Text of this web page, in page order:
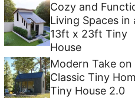
Cozy and
Living Spaces in
13ft x 23ft Tiny
House
Modern Take on
Classic Tiny
Tiny House 2.0